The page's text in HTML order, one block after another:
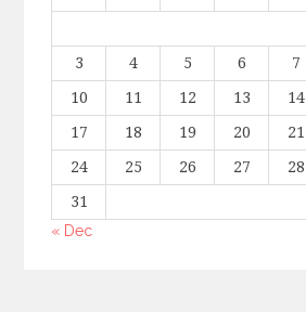
3
4 5 6 7
10
11 12 13 14
17
18 19 20 21
24
25 26 27 28
31
« Dec